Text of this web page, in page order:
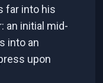
far into his
an initial mid-
into an
upon